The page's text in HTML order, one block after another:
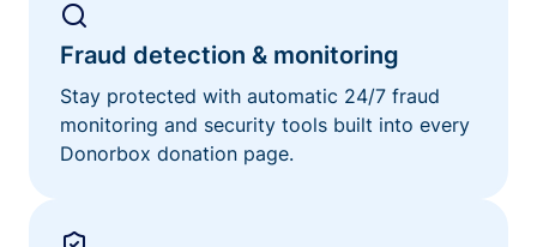
Fraud detection & monitoring
Stay protected with automatic 24/7 fraud
monitoring and security tools built into every
Donorbox donation page.